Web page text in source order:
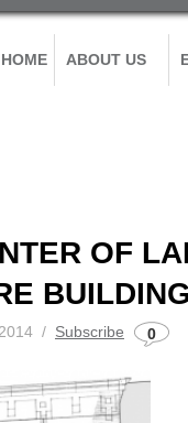
HOME ABOUT US
OF
/ Subscribe 0